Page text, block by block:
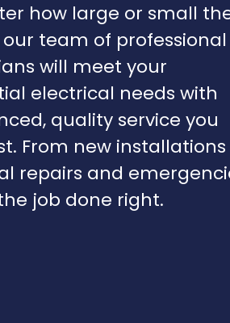
how large or small
team of professional
will meet your
electrical needs with
quality service you
From new
repairs and
job done right.